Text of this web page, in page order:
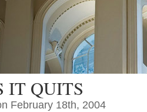
IT QUITS
February 18th, 2004